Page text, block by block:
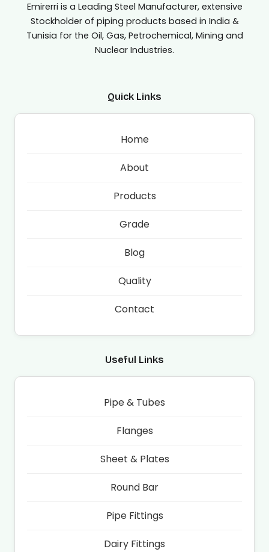
Emirerri is a Leading Steel Manufacturer, extensive
Stockholder of piping products based in India &
Tunisia for the Oil, Gas, Petrochemical, Mining and
Nuclear Industries.
Quick Links
Home
About
Products
Grade
Blog
Quality
Contact
Useful Links
Pipe & Tubes
Flanges
Sheet & Plates
Round Bar
Pipe Fittings
Dairy Fittings